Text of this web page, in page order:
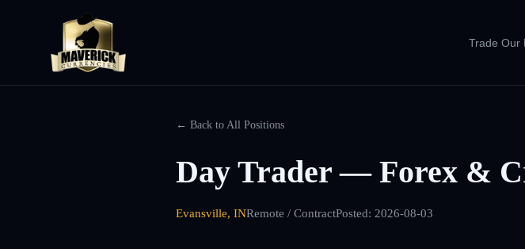
Trade Our
← Back to All Positions
Day Trader — Forex &
Evansville, INRemote / ContractPosted: 2026-08-03